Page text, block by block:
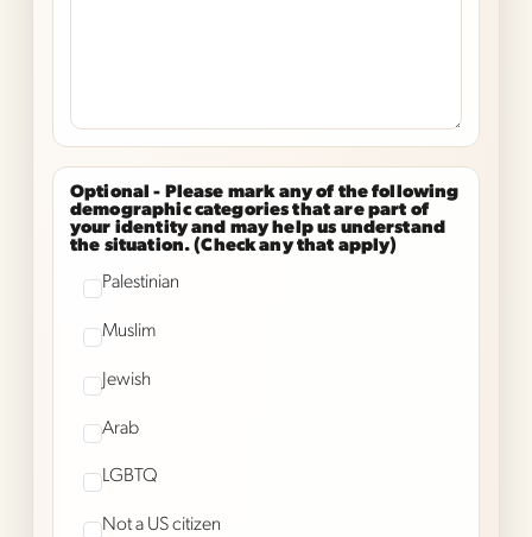
Optional - Please mark any of the following
demographic categories that are part of
your identity and may help us understand
the situation. (Check any that apply)
Palestinian
Muslim
Jewish
Arab
LGBTQ
Not a US citizen